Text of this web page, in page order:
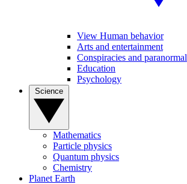
View Human behavior
Arts and entertainment
Conspiracies and paranormal
Education
Psychology
Mathematics
Particle physics
Quantum physics
Chemistry
Planet Earth